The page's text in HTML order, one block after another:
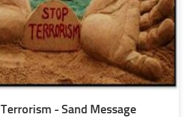
- Sand Message